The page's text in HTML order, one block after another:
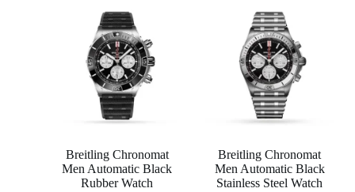
Breitling Chronomat
Men Automatic Black
Rubber Watch
Breitling Chronomat
Men Automatic Black
Stainless Steel Watch